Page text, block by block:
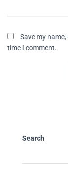
Save my
time I comment.
Search